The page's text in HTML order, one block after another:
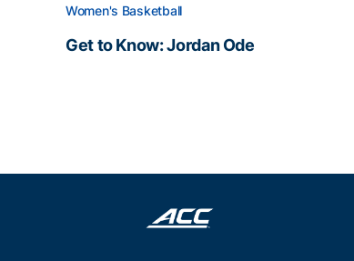
Women's Basketball
Get to Know: Jordan Ode